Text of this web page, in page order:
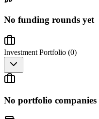
No funding rounds yet
Investment Portfolio (0)
No portfolio companies